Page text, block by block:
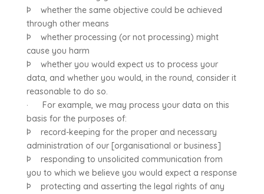
Þ whether the same objective could be achieved
through other means
Þ whether processing (or not processing) might
cause you harm
Þ whether you would expect us to process your
data, and whether you would, in the round, consider it
reasonable to do so.
· For example, we may process your data on this
basis for the purposes of:
Þ record-keeping for the proper and necessary
administration of our [organisational or business]
Þ responding to unsolicited communication from
you to which we believe you would expect a response
Þ protecting and asserting the legal rights of any